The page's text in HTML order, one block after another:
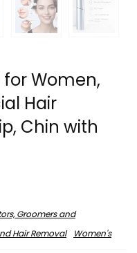
for Women,
Hair
Chin with
Groomers and
Hair Removal Women's